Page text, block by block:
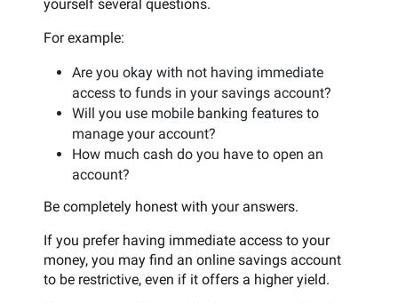
yourself several questions.
For example:
Are you okay with not having immediate
access to funds in your savings account?
Will you use mobile banking features to
manage your account?
How much cash do you have to open an
account?
Be completely honest with your answers.
If you prefer having immediate access to your
money, you may find an online savings account
to be restrictive, even if it offers a higher yield.